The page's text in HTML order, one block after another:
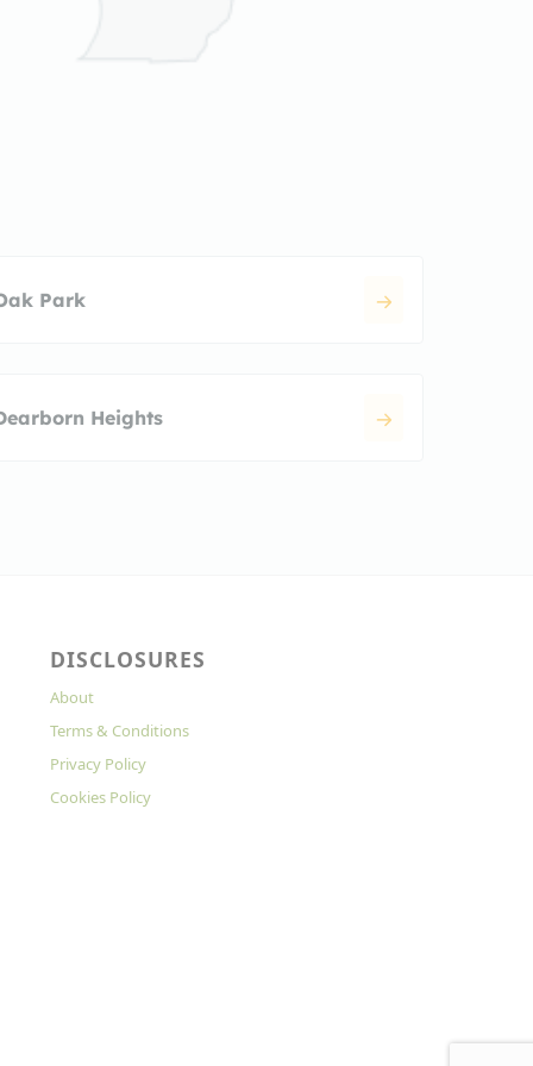
Park
Heights
DISCLOSURES
About
Terms & Conditions
Privacy Policy
Cookies Policy